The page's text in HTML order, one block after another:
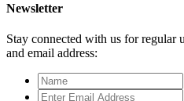
Newsletter
Stay connected with us for regular
and email address: